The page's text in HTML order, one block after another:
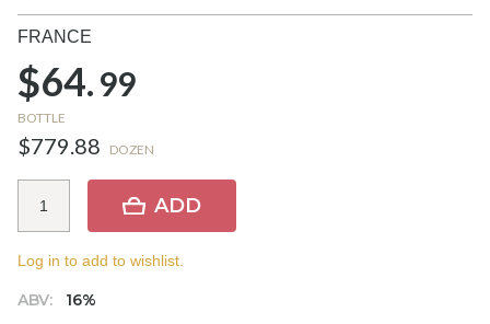
FRANCE
$64.99
BOTTLE
$779.88 DOZEN
ABV: 16%
ADD
Log in to add to wishlist.